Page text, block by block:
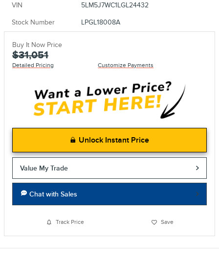
VIN 5LM5J7WC1LGL24432
Stock Number LPGL18008A
Buy It Now Price
$31,051
Detailed Pricing Customize Payments
Unlock Instant Price
Value My Trade
Chat with Sales
Track Price Save